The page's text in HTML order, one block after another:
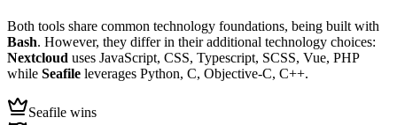
Both tools share common technology foundations, being built with
Bash. However, they differ in their additional technology choices:
Nextcloud uses JavaScript, CSS, Typescript, SCSS, Vue, PHP
while Seafile leverages Python, C, Objective-C, C++.
Seafile wins